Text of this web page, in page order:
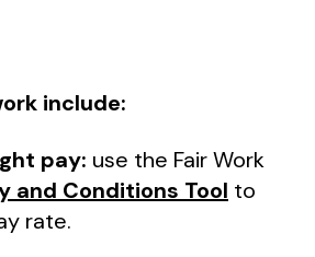
include:
pay: use the Fair Work
and Conditions Tool to
rate.